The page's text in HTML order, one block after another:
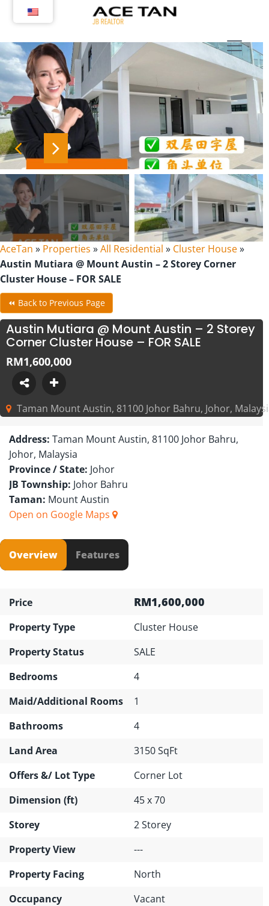
AceTan » Properties »All Residential » Cluster House»
Austin Mutiara @ Mount Austin – 2 Storey Corner
Cluster House – FOR SALE
⏪ Back to Previous Page
Austin Mutiara @ Mount Austin – 2 Storey
Corner Cluster House – FOR SALE
RM1,600,000
Taman Mount Austin, 81100 Johor Bahru, Johor,
Address: Taman Mount Austin, 81100 Johor Bahru,
Johor, Malaysia
Province / State: Johor
JB Township: Johor Bahru
Taman: Mount Austin
Open on Google Maps
Overview Features
Price RM1,600,000
Property Type
Cluster House
Property Status
SALE
Bedrooms
4
Maid/Additional Rooms
1
Bathrooms
4
Land Area
3150 SqFt
Offers &/ Lot Type
Corner Lot
Dimension (ft)
45 x 70
Storey
2 Storey
Property View
---
Property Facing
North
Occupancy
Vacant